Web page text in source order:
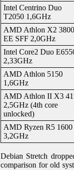
Intel Centrino Duo
T2050 1,6GHz
AMD Athlon X2
EE SFF 2,0GHz
Intel Core2 Duo
2,33GHz
AMD Athlon 5150
1,6GHz
AMD Athlon II X3
2,5GHz (4th core
unlocked)
AMD Ryzen R5 1600
3,2GHz
Debian Stretch
comparison for old